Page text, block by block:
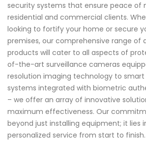
security systems that ensure peace of
residential and commercial clients.
looking to fortify your home or secure
premises, our comprehensive range of
products will cater to all aspects of
of-the-art surveillance cameras
resolution imaging technology to
systems integrated with biometric
– we offer an array of innovative
maximum effectiveness. Our
beyond just installing equipment; it lies
personalized service from start to